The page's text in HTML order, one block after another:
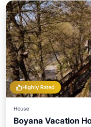
Highly Rated
House
Boyana Vacation